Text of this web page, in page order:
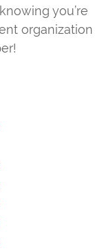
you’re
organization